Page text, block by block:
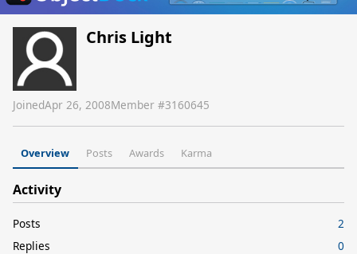
Chris Light
JoinedApr 26, 2008Member #3160645
Overview Posts Awards Karma
Activity
Posts
2
Replies
0